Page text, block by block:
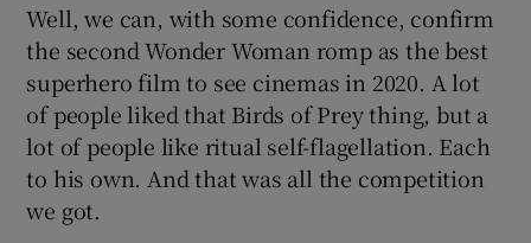
Show Sponsored sub sections
Well, we can, with some confidence, confirm
the second Wonder Woman romp as the best
superhero film to see cinemas in 2020. A lot
of people liked that Birds of Prey thing, but a
lot of people like ritual self-flagellation. Each
to his own. And that was all the competition
we got.